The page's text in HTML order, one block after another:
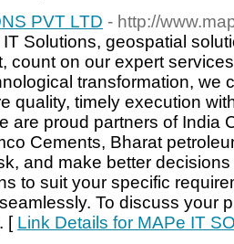
PVT LTD - http://
Solutions, geospatial
count on our expert
transformation, we
quality, timely execution
are proud partners of India
Cements, Bharat
and make better
to suit your specific
To discuss your
[ Link Details for MAPe IT